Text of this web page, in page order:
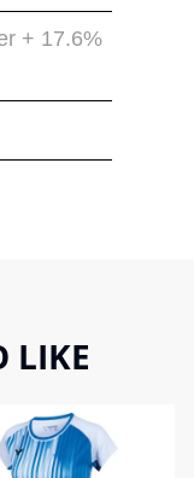
+ 17.6%
LIKE